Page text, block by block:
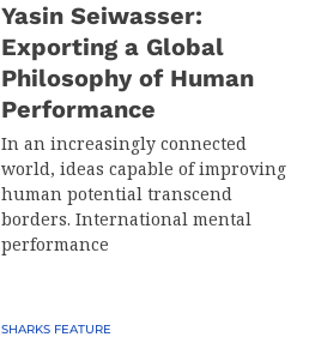
Yasin Seiwasser:
Exporting a Global
Philosophy of Human
Performance
In an increasingly connected
world, ideas capable of improving
human potential transcend
borders. International mental
performance
SHARKS FEATURE